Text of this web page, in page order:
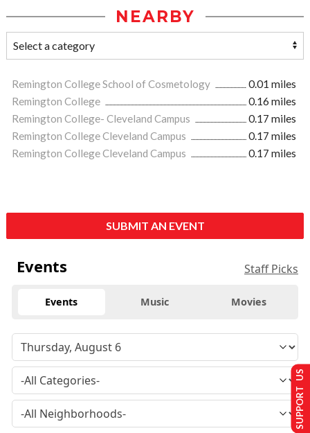
NEARBY
Remington College School of Cosmetology
0.01 miles
Remington College
0.16 miles
Remington College- Cleveland Campus
0.17 miles
Remington College Cleveland Campus
0.17 miles
Remington College Cleveland Campus
0.17 miles
SUBMIT AN EVENT
Events Staff Picks
Events Music Movies
SUPPORT US